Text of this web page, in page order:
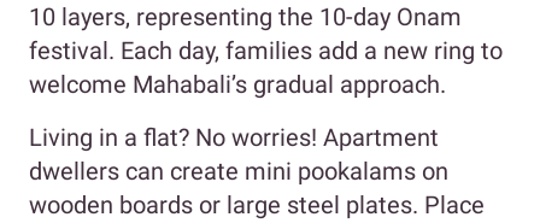
10 layers, representing the 10-day Onam
festival. Each day, families add a new ring to
welcome Mahabali’s gradual approach.
Living in a flat? No worries! Apartment
dwellers can create mini pookalams on
wooden boards or large steel plates. Place